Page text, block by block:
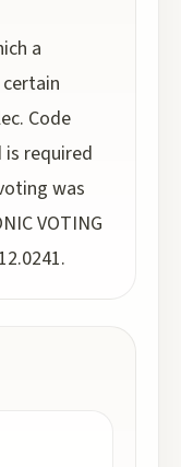
a
Code
is required
was
VOTING